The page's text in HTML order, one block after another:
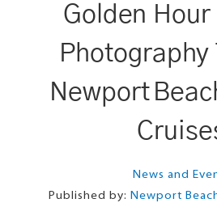
Golden Hour
Newport
News and
Published by: Newport